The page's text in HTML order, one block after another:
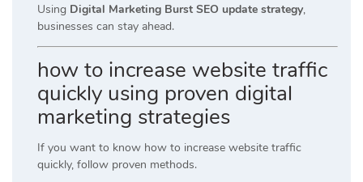
Using Digital Marketing Burst SEO update strategy,
businesses can stay ahead.
how to increase website traffic
quickly using proven digital
marketing strategies
If you want to know how to increase website traffic
quickly, follow proven methods.